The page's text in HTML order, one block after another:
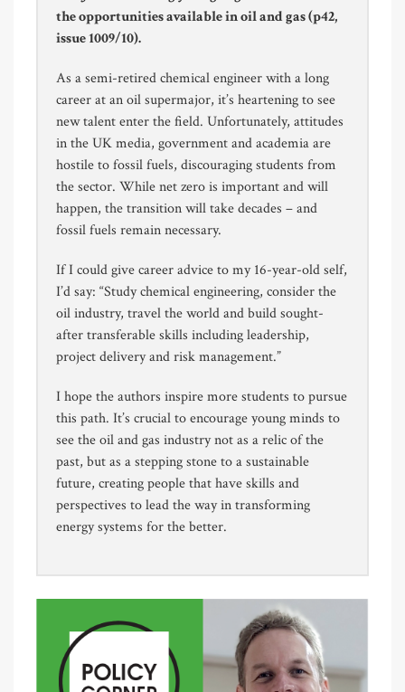
the opportunities available in oil and gas (p42,
issue 1009/10).
As a semi-retired chemical engineer with a long
career at an oil supermajor, it’s heartening to see
new talent enter the field. Unfortunately, attitudes
in the UK media, government and academia are
hostile to fossil fuels, discouraging students from
the sector. While net zero is important and will
happen, the transition will take decades – and
fossil fuels remain necessary.
If I could give career advice to my 16-year-old self,
I’d say: “Study chemical engineering, consider the
oil industry, travel the world and build sought-
after transferable skills including leadership,
project delivery and risk management.”
I hope the authors inspire more students to pursue
this path. It’s crucial to encourage young minds to
see the oil and gas industry not as a relic of the
past, but as a stepping stone to a sustainable
future, creating people that have skills and
perspectives to lead the way in transforming
energy systems for the better.